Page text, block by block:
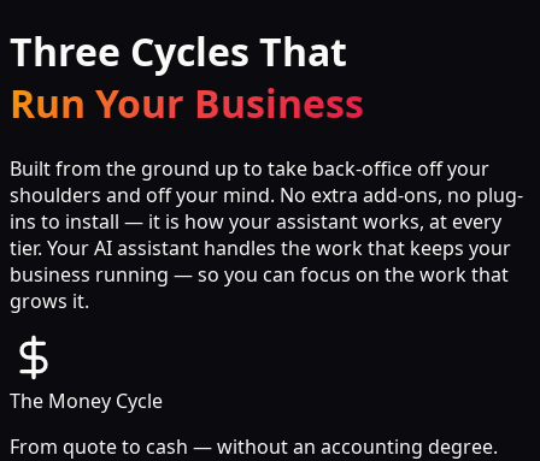
Three Cycles That
Run Your Business
Built from the ground up to take back-office off your
shoulders and off your mind. No extra add-ons, no plug-
ins to install — it is how your assistant works, at every
tier. Your AI assistant handles the work that keeps your
business running — so you can focus on the work that
grows it.
The Money Cycle
From quote to cash — without an accounting degree.